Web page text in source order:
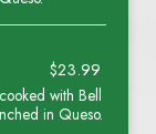
$23.99
with Bell
in Queso.